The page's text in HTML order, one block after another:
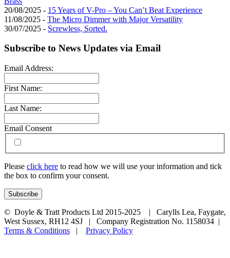
20/08/2025 - 15 Years of V-Pro – You Can’t Beat Experience
11/08/2025 - The Micro Dimmer with Major Versatility
30/07/2025 - Screwless, Sorted.
Subscribe to News Updates via Email
Email Address:
First Name:
Last Name:
Email Consent
Please click here to read how we will use your information and tick
the box to confirm your consent.
© Doyle & Tratt Products Ltd 2015-2025 | Carylls Lea, Faygate,
West Sussex, RH12 4SJ | Company Registration No. 1158034 |
Terms & Conditions | Privacy Policy